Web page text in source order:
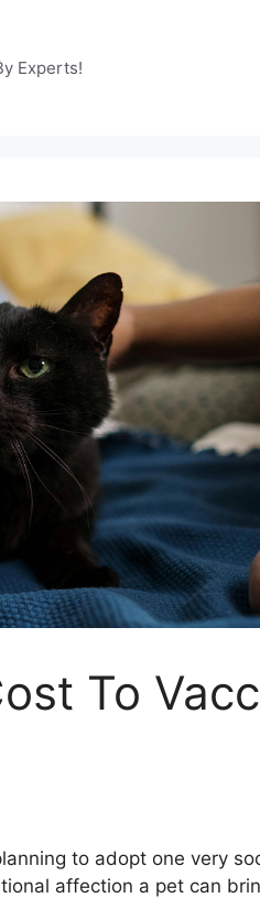
Experts!
To
to adopt one very
affection a pet can